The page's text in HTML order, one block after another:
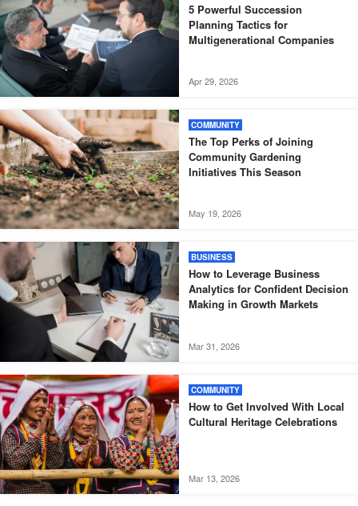
5 Powerful Succession
Planning Tactics for
Multigenerational Companies
Apr 29, 2026
COMMUNITY
The Top Perks of Joining
Community Gardening
Initiatives This Season
May 19, 2026
BUSINESS
How to Leverage Business
Analytics for Confident Decision
Making in Growth Markets
Mar 31, 2026
COMMUNITY
How to Get Involved With Local
Cultural Heritage Celebrations
Mar 13, 2026